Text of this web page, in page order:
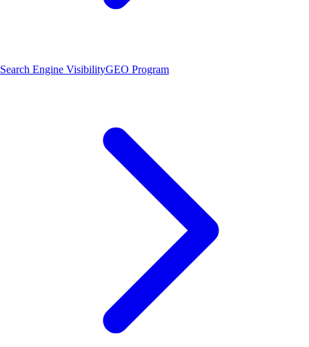
Search Engine VisibilityGEO Program